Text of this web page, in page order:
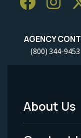
AGENCY
(800) 344-9453
Footer
Menu
About Us